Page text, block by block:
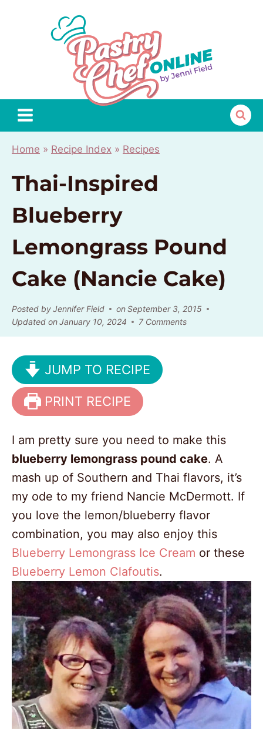
Home » Recipe Index » Recipes
Thai-Inspired
Blueberry
Lemongrass Pound
Cake (Nancie Cake)
Posted byJennifer Field onSeptember 3, 2015
Updated onJanuary 10, 2024 7 Comments
JUMP TO RECIPE
PRINT RECIPE
I am pretty sure you need to make this
blueberry lemongrass pound cake. A
mash up of Southern and Thai flavors, it’s
my ode to my friend Nancie McDermott. If
you love the lemon/blueberry flavor
combination, you may also enjoy this
Blueberry Lemongrass Ice Cream or these
Blueberry Lemon Clafoutis.